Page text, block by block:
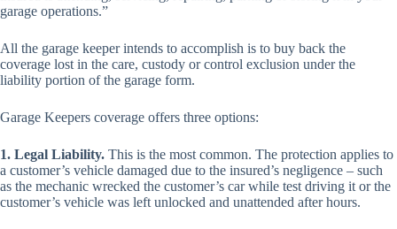
garage operations.”
All the garage keeper intends to accomplish is to buy back the
coverage lost in the care, custody or control exclusion under the
liability portion of the garage form.
Garage Keepers coverage offers three options:
1. Legal Liability. This is the most common. The protection applies to
a customer’s vehicle damaged due to the insured’s negligence – such
as the mechanic wrecked the customer’s car while test driving it or the
customer’s vehicle was left unlocked and unattended after hours.